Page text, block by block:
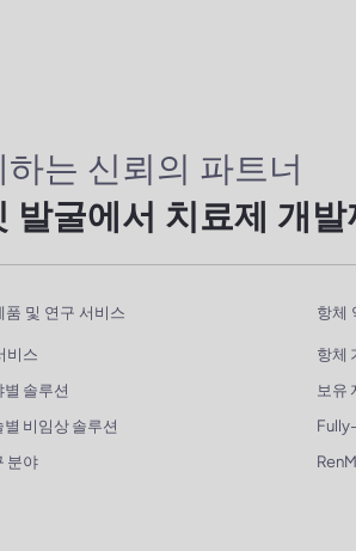
는 신뢰의 파트너
발굴에서 치료제 개발
품 및 연구 서비스
비스
솔루션
별 비임상 솔루션
분야
항체
항체
보유